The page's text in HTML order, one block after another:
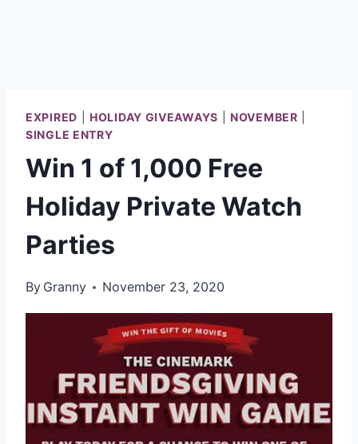
EXPIRED |HOLIDAY GIVEAWAYS |NOVEMBER
SINGLE ENTRY
Win 1 of 1,000 Free
Holiday Private Watch
Parties
By Granny November 23, 2020